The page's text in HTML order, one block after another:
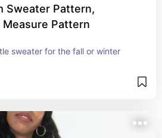
Sweater Pattern,
Pattern
sweater for the fall or winter